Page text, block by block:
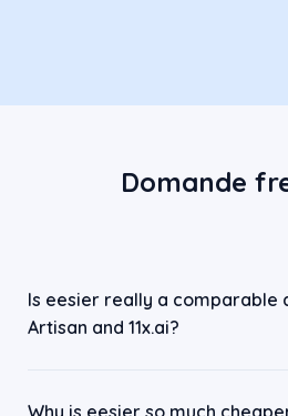
Domande
Is eesier really a comparable
Artisan and 11x.ai?
Why is eesier so much